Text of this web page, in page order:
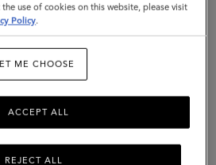
TO
SITE
use of cookies on this website, please visit
Policy.
ME CHOOSE
REJECT ALL
ACCEPT ALL